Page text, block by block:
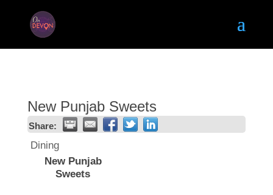
New Punjab Sweets
Share:
Dining
New Punjab
Sweets